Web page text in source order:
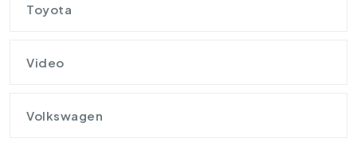
Toyota
Video
Volkswagen